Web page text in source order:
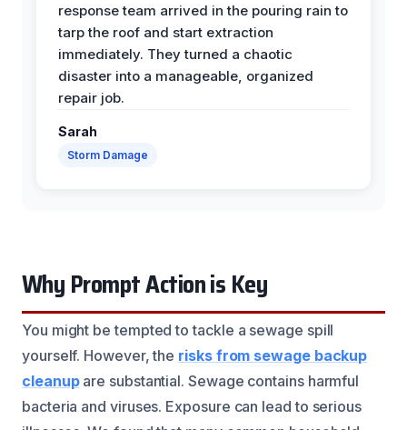
response team arrived in the pouring rain to
tarp the roof and start extraction
immediately. They turned a chaotic
disaster into a manageable, organized
repair job.
Sarah
Storm Damage
Why Prompt Action is Key
You might be tempted to tackle a sewage spill
yourself. However, the risks from sewage backup
cleanupare substantial. Sewage contains harmful
bacteria and viruses. Exposure can lead to serious